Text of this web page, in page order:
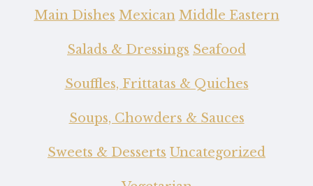
Main Dishes Mexican Middle Eastern
Salads & Dressings Seafood
Souffles, Frittatas & Quiches
Soups, Chowders & Sauces
Sweets & Desserts Uncategorized